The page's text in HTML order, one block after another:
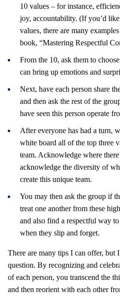
10 values – for instance,
joy, accountability. (If you’d
values, there are many
book, “Mastering Respectful
From the 10, ask them to
can bring up emotions and
Next, have each person share
and then ask the rest of the
have seen this person operate
After everyone has had a turn,
white board all of the top three
team. Acknowledge where
acknowledge the diversity of
create this unique team.
You may then ask the group if
treat one another from these
and also find a respectful way
when they slip and forget.
There are many tips I can offer, but
question. By recognizing and
of each person, you transcend the
and then reorient with each other